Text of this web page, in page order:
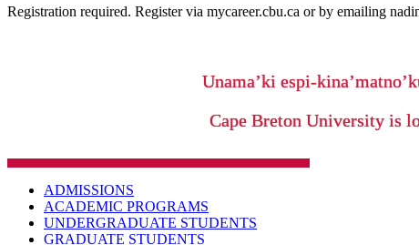
Registration required. Register via mycareer.cbu.ca or by emailing
Unama’ki espi-
Cape Breton University is
ADMISSIONS
ACADEMIC PROGRAMS
UNDERGRADUATE STUDENTS
GRADUATE STUDENTS